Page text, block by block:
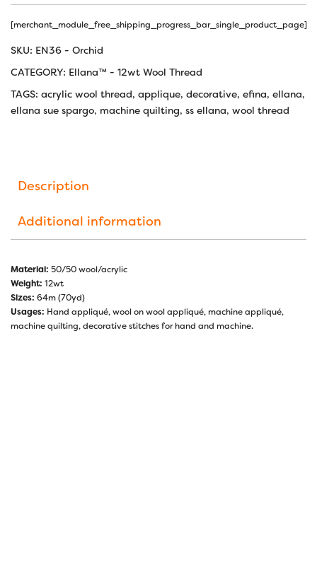
[merchant_module_free_shipping_progress_bar_single_product_page]
SKU: EN36 - Orchid
CATEGORY: Ellana™ - 12wt Wool Thread
TAGS: acrylic wool thread, applique, decorative, efina, ellana,
ellana sue spargo, machine quilting, ss ellana, wool thread
Description
Additional information
Material: 50/50 wool/acrylic
Weight: 12wt
Sizes: 64m (70yd)
Usages: Hand appliqué, wool on wool appliqué, machine appliqué,
machine quilting, decorative stitches for hand and machine.